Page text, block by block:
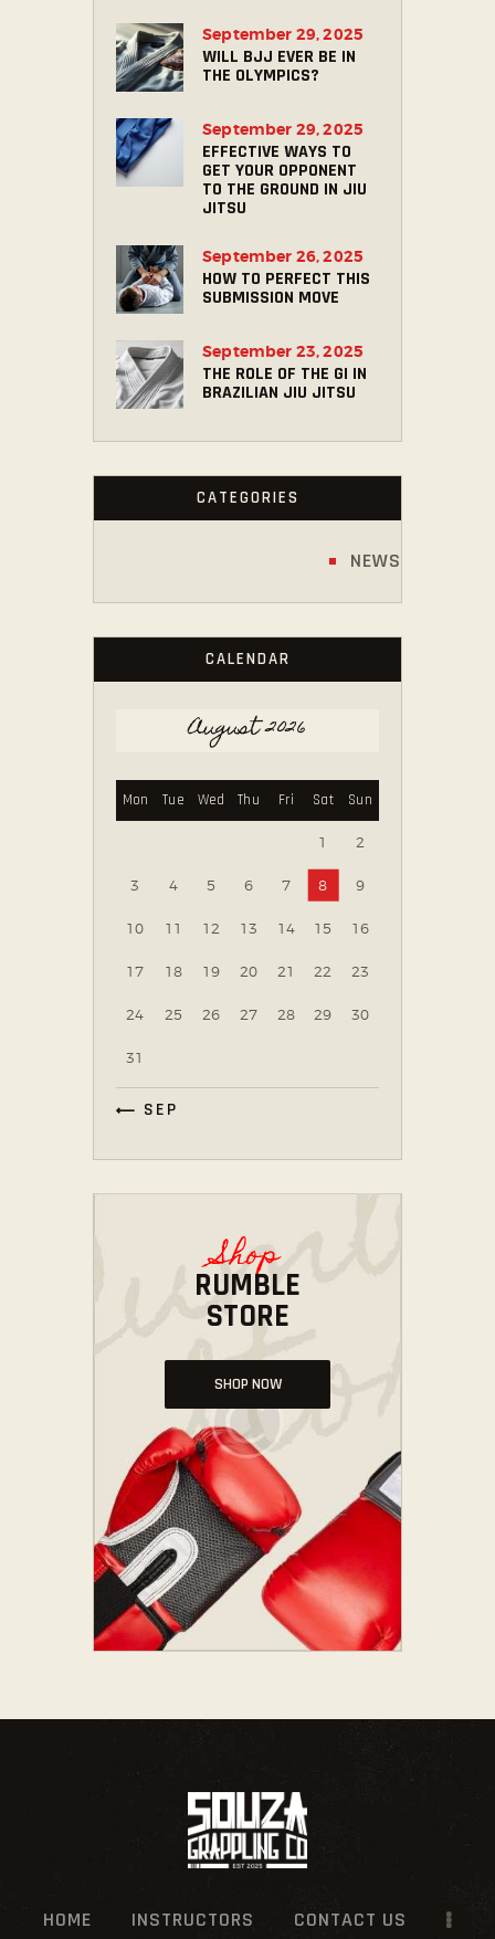
WILL BJJ EVER BE IN
THE OLYMPICS?
September 29, 2025
EFFECTIVE WAYS TO
GET YOUR OPPONENT
TO THE GROUND IN JIU
JITSU
September 29, 2025
HOW TO PERFECT THIS
SUBMISSION MOVE
September 26, 2025
THE ROLE OF THE GI IN
BRAZILIAN JIU JITSU
September 23, 2025
CATEGORIES
NEWS
CALENDAR
August 2026
Mon Tue Wed Thu Fri Sat Sun
1 2
3 4 5 6 7 8 9
10 11 12 13 14 15 16
17 18 19 20 21 22 23
24 25 26 27 28 29 30
31
« SEP
Shop
RUMBLE
STORE
SHOP NOW
HOME INSTRUCTORS CONTACT US